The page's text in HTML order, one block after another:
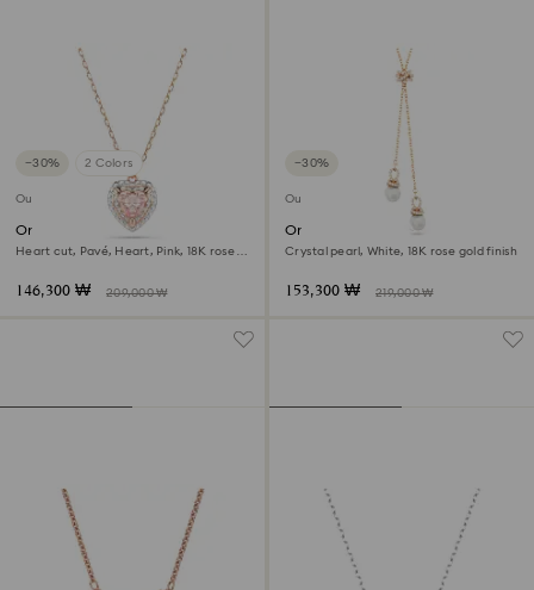
−30% 2 Colors
Outlet
One pendant
Heart cut, Pavé, Heart, Pink, 18K rose
146,300 ₩ 209,000 ₩
−30%
Outlet
Originally y pendant
Crystal pearl, White, 18K rose gold finish
153,300 ₩ 219,000 ₩